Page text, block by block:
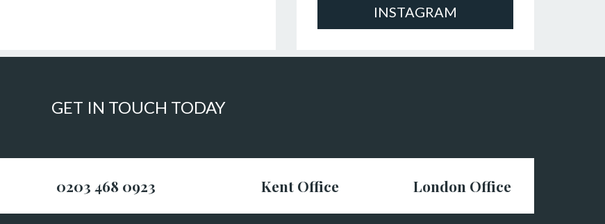
INSTAGRAM
GET IN TOUCH TODAY
0203 468 0923 Kent Office London Office